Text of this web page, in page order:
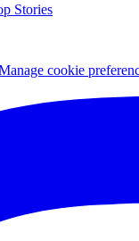
Stories
cookie